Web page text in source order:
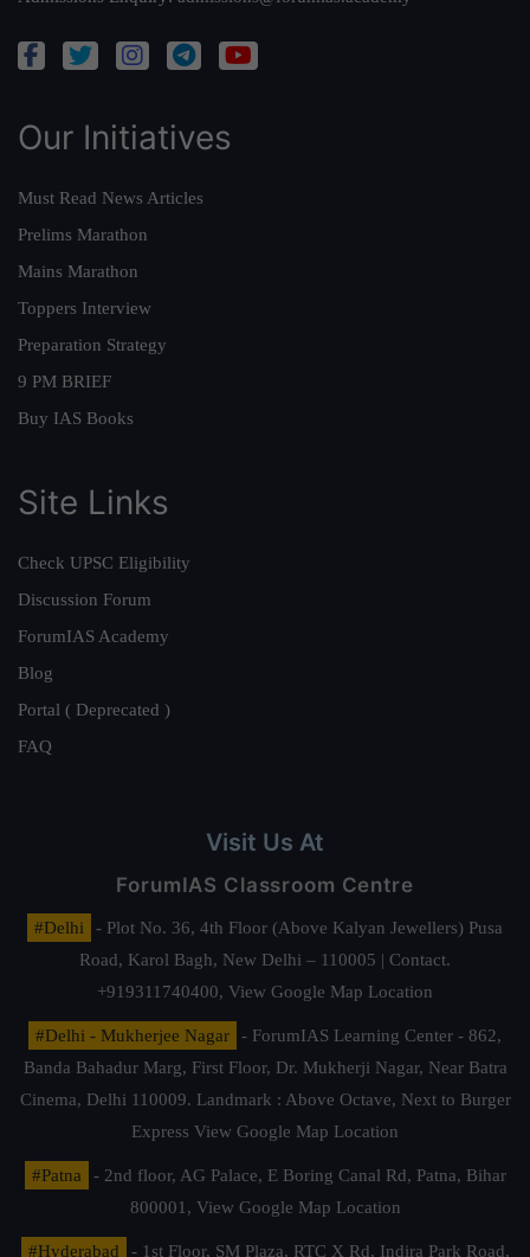
Our Initiatives
Must Read News Articles
Prelims Marathon
Mains Marathon
Toppers Interview
Preparation Strategy
9 PM BRIEF
Buy IAS Books
Site Links
Check UPSC Eligibility
Discussion Forum
ForumIAS Academy
Blog
Portal ( Deprecated )
FAQ
Visit Us At
ForumIAS Classroom Centre
#Delhi
- Plot No. 36, 4th Floor (Above Kalyan Jewellers) Pusa
Road, Karol Bagh, New Delhi – 110005 | Contact.
+919311740400, View Google Map Location
#Delhi - Mukherjee Nagar
- ForumIAS Learning Center - 862,
Banda Bahadur Marg, First Floor, Dr. Mukherji Nagar, Near Batra
Cinema, Delhi 110009. Landmark : Above Octave, Next to Burger
Express View Google Map Location
#Patna
- 2nd floor, AG Palace, E Boring Canal Rd, Patna, Bihar
800001, View Google Map Location
#Hyderabad - 1st Floor, SM Plaza, RTC X Rd, Indira Park Road,